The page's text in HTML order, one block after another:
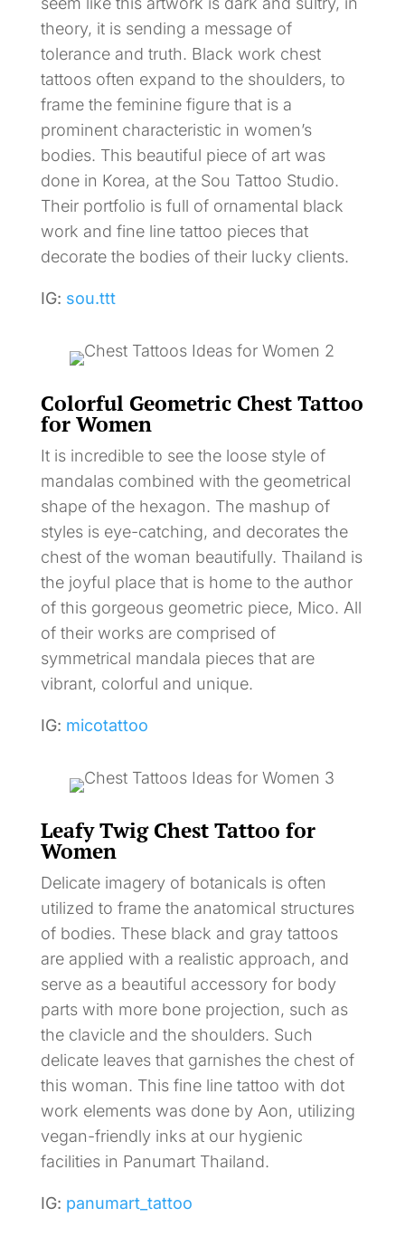
theory, it is sending a message of
tolerance and truth. Black work chest
tattoos often expand to the shoulders, to
frame the feminine figure that is a
prominent characteristic in women’s
bodies. This beautiful piece of art was
done in Korea, at the Sou Tattoo Studio.
Their portfolio is full of ornamental black
work and fine line tattoo pieces that
decorate the bodies of their lucky clients.
IG: sou.ttt
Colorful Geometric Chest Tattoo
for Women
It is incredible to see the loose style of
mandalas combined with the geometrical
shape of the hexagon. The mashup of
styles is eye-catching, and decorates the
chest of the woman beautifully. Thailand is
the joyful place that is home to the author
of this gorgeous geometric piece, Mico. All
of their works are comprised of
symmetrical mandala pieces that are
vibrant, colorful and unique.
IG: micotattoo
Leafy Twig Chest Tattoo for
Women
Delicate imagery of botanicals is often
utilized to frame the anatomical structures
of bodies. These black and gray tattoos
are applied with a realistic approach, and
serve as a beautiful accessory for body
parts with more bone projection, such as
the clavicle and the shoulders. Such
delicate leaves that garnishes the chest of
this woman. This fine line tattoo with dot
work elements was done by Aon, utilizing
vegan-friendly inks at our hygienic
facilities in Panumart Thailand.
IG: panumart_tattoo